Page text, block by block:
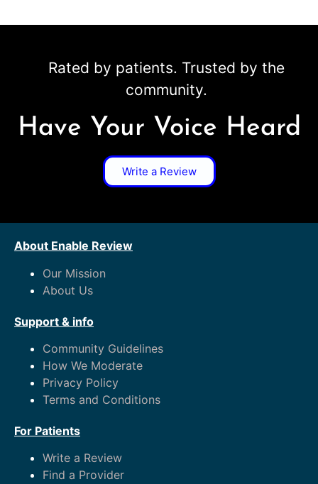
Rated by patients. Trusted by the
community.
Have Your Voice Heard
Write a Review
About Enable Review
Our Mission
About Us
Support & info
Community Guidelines
How We Moderate
Privacy Policy
Terms and Conditions
For Patients
Write a Review
Find a Provider